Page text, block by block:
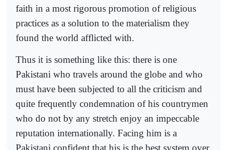
faith in a most rigorous promotion of religious
practices as a solution to the materialism they
found the world afflicted with.
Thus it is something like this: there is one
Pakistani who travels around the globe and who
must have been subjected to all the criticism and
quite frequently condemnation of his countrymen
who do not by any stretch enjoy an impeccable
reputation internationally. Facing him is a
Pakistani confident that his is the best system over